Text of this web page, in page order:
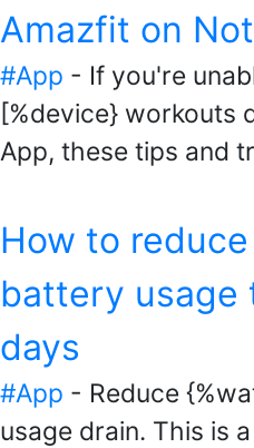
Amazfit on
#App - If you're
[%device} workouts
App, these tips and
How to
battery usage
days
#App - Reduce
usage drain. This is